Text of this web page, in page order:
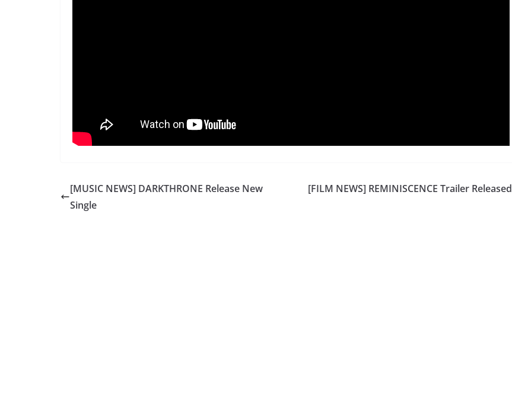
[MUSIC NEWS] DARKTHRONE Release New
Single
[FILM NEWS] REMINISCENCE Trailer Released